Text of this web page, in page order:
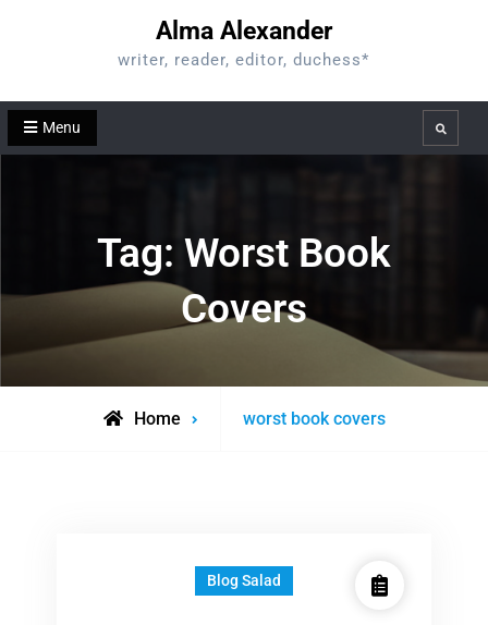
Alma Alexander
writer, reader, editor, duchess*
Menu Search
Tag: Worst Book
Covers
Home
Posts
worst book covers
Blog Salad